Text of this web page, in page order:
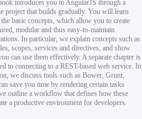
introduces you to AngularJS through a
project that builds gradually. You will learn
basic concepts, which allow you to create
modular and thus easy-to-maintain
In particular, we explain concepts such as
scopes, services and directives, and show
can use them effectively. A separate chapter is
to connecting to a REST-based web service. In
we discuss tools such as Bower, Grunt,
save you time by rendering certain tasks
outline a workflow that defines how these
a productive environment for developers.